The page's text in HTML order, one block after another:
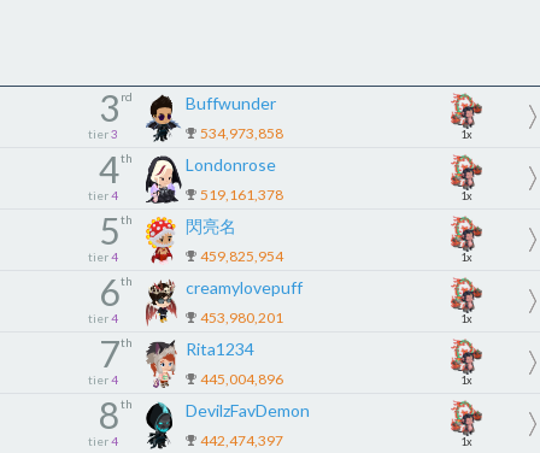
3 rd
tier 3
Buffwunder
534,973,858 1x
4th
tier 4
Londonrose
519,161,378 1x
5th
tier 4
閃亮名
459,825,954 1x
6th
tier 4
creamylovepuff
453,980,201 1x
7th
tier 4
Rita1234
445,004,896 1x
8th
tier 4
DevilzFavDemon
442,474,397 1x